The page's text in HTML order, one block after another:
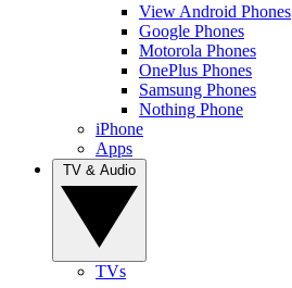
View Android Phones
Google Phones
Motorola Phones
OnePlus Phones
Samsung Phones
Nothing Phone
iPhone
Apps
TVs